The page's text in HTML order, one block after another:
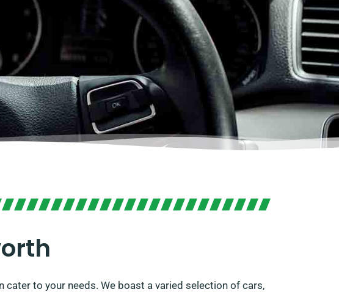
to your needs. We boast a varied selection of cars,